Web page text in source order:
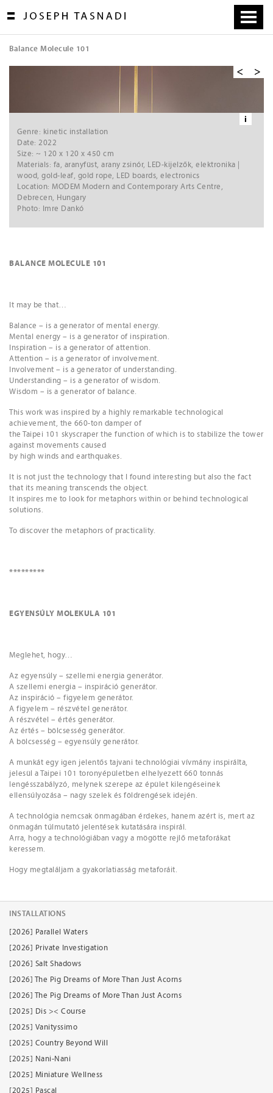
Balance Molecule 101
xt
i
Genre: kinetic installation
Date: 2022
Size: ~ 120 x 120 x 450 cm
Materials: fa, aranyfüst, arany zsinór, LED-kijelzők, elektronika |
wood, gold-leaf, gold rope, LED boards, electronics
Location: MODEM Modern and Contemporary Arts Centre,
Debrecen, Hungary
Photo: Imre Dankó
BALANCE MOLECULE 101
It may be that…
Balance – is a generator of mental energy.
Mental energy – is a generator of inspiration.
Inspiration – is a generator of attention.
Attention – is a generator of involvement.
Involvement – is a generator of understanding.
Understanding – is a generator of wisdom.
Wisdom – is a generator of balance.
This work was inspired by a highly remarkable technological
achievement, the 660-ton damper of
the Taipei 101 skyscraper the function of which is to stabilize the tower
against movements caused
by high winds and earthquakes.
It is not just the technology that I found interesting but also the fact
that its meaning transcends the object.
It inspires me to look for metaphors within or behind technological
solutions.
To discover the metaphors of practicality.
*********
EGYENSÚLY MOLEKULA 101
Meglehet, hogy…
Az egyensúly – szellemi energia generátor.
A szellemi energia – inspiráció generátor.
Az inspiráció – figyelem generátor.
A figyelem – részvétel generátor.
A részvétel – értés generátor.
Az értés – bölcsesség generátor.
A bölcsesség – egyensúly generátor.
A munkát egy igen jelentős tajvani technológiai vívmány inspirálta,
jelesül a Taipei 101 toronyépületben elhelyezett 660 tonnás
lengésszabályzó, melynek szerepe az épület kilengéseinek
ellensúlyozása – nagy szelek és földrengések idején.
A technológia nemcsak önmagában érdekes, hanem azért is, mert az
önmagán túlmutató jelentések kutatására inspirál.
Arra, hogy a technológiában vagy a mögötte rejlő metaforákat
keressem.
Hogy megtaláljam a gyakorlatiasság metaforáit.
INSTALLATIONS
[2026] Parallel Waters
[2026] Private Investigation
[2026] Salt Shadows
[2026] The Pig Dreams of More Than Just Acorns
[2026] The Pig Dreams of More Than Just Acorns
[2025] Dis >< Course
[2025] Vanityssimo
[2025] Country Beyond Will
[2025] Nani-Nani
[2025] Miniature Wellness
[2025] Pascal